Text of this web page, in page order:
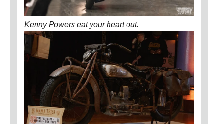
Kenny Powers eat your heart out.